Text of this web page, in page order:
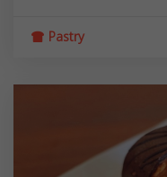
Pastry